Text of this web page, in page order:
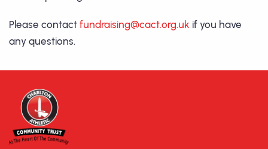
Please contact fundraising@cact.org.uk if you have
any questions.